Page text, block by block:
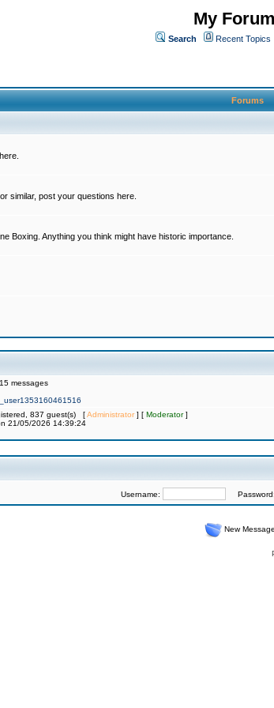
My
Search Recent Topics
Forums
similar, post your questions here.
Boxing. Anything you think might have historic importance.
messages
837 guest(s) [Administrator] [ Moderator]
21/05/2026 14:39:24
Username: Password:
New